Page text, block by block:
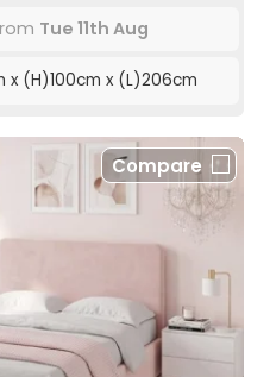
Tue 11th Aug
x (H)100cm x (L)206cm
Compare